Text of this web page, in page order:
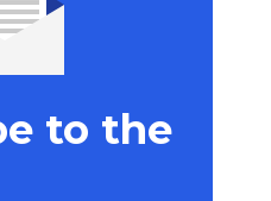
to the